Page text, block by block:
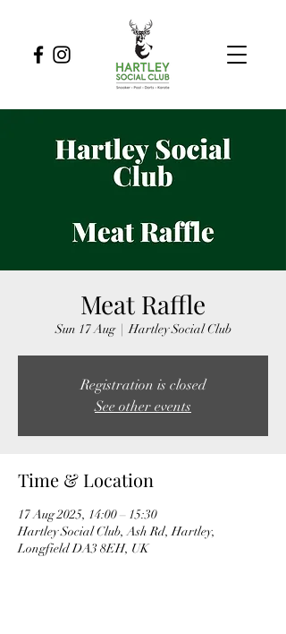
Meat Raffle
Sun 17 Aug
  |
Hartley Social Club
Registration is closed
See other events
Time & Location
17 Aug 2025, 14:00 – 15:30
Hartley Social Club, Ash Rd, Hartley,
Longfield DA3 8EH, UK